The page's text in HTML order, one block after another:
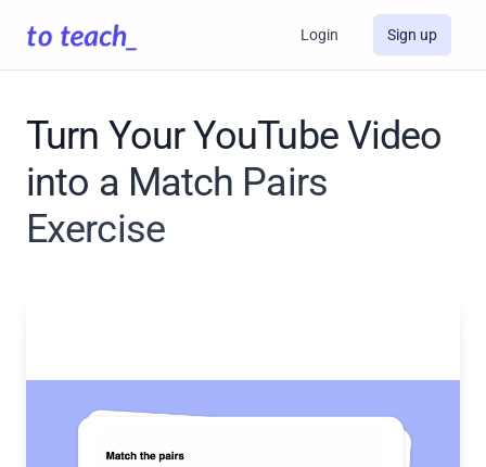
Login Sign up
Turn Your YouTube Video
into a Match Pairs
Exercise